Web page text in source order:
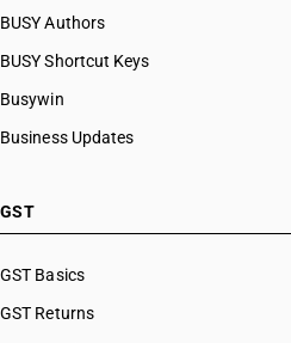
BUSY Authors
BUSY Shortcut Keys
Busywin
Business Updates
GST
GST Basics
GST Returns